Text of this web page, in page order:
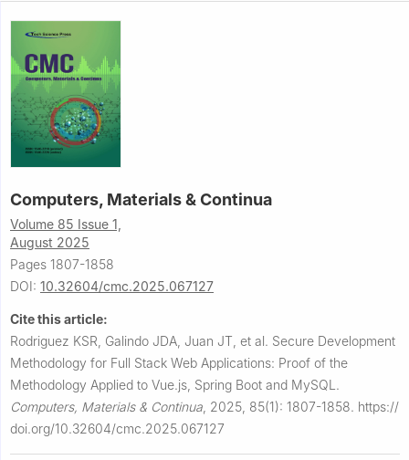
Computers, Materials & Continua
Volume 85 Issue 1,
August 2025
Pages 1807-1858
DOI: 10.32604/cmc.2025.067127
Cite this article:
Rodriguez KSR, Galindo JDA, Juan JT, et al. Secure Development
Methodology for Full Stack Web Applications: Proof of the
Methodology Applied to Vue.js, Spring Boot and MySQL.
Computers, Materials & Continua 2025, 85(1): 1807-1858. https://
doi.org/10.32604/cmc.2025.067127